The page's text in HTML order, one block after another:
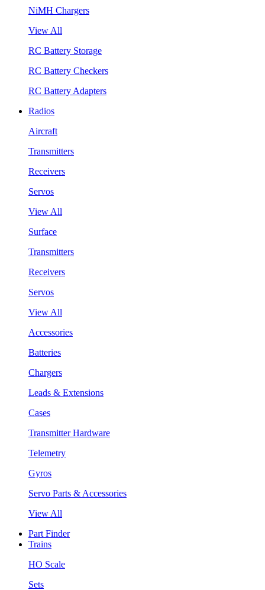
NiMH Chargers
View All
RC Battery Storage
RC Battery Checkers
RC Battery Adapters
Radios
Aircraft
Transmitters
Receivers
Servos
View All
Surface
Transmitters
Receivers
Servos
View All
Accessories
Batteries
Chargers
Leads & Extensions
Cases
Transmitter Hardware
Telemetry
Gyros
Servo Parts & Accessories
View All
Part Finder
Trains
HO Scale
Sets